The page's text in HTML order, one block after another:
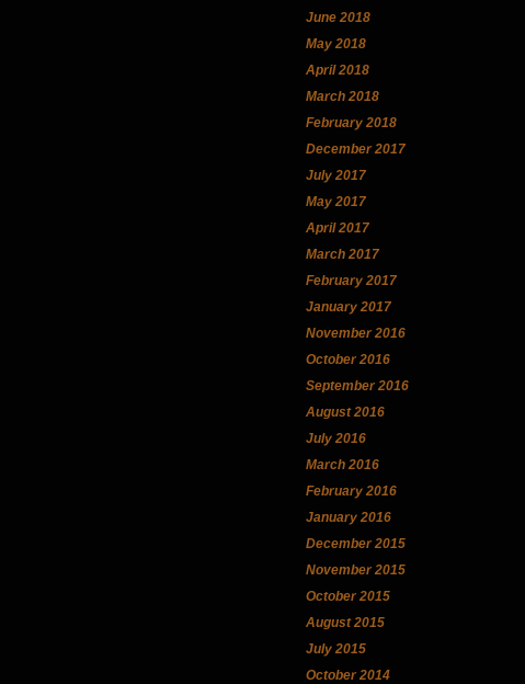
June 2018
May 2018
April 2018
March 2018
February 2018
December 2017
July 2017
May 2017
April 2017
March 2017
February 2017
January 2017
November 2016
October 2016
September 2016
August 2016
July 2016
March 2016
February 2016
January 2016
December 2015
November 2015
October 2015
August 2015
July 2015
October 2014